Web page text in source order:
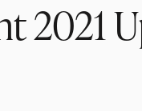
2021